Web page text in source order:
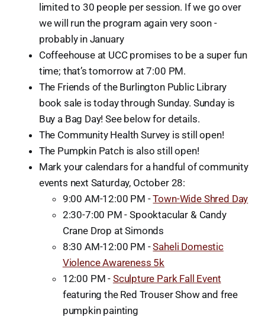
limited to 30 people per session. If we go over
we will run the program again very soon -
probably in January
Coffeehouse at UCC promises to be a super fun
time; that’s tomorrow at 7:00 PM.
The Friends of the Burlington Public Library
book sale is today through Sunday. Sunday is
Buy a Bag Day! See below for details.
The Community Health Survey is still open!
The Pumpkin Patch is also still open!
Mark your calendars for a handful of community
events next Saturday, October 28:
9:00 AM-12:00 PM -Town-Wide Shred Day
2:30-7:00 PM - Spooktacular & Candy
Crane Drop at Simonds
8:30 AM-12:00 PM -Saheli Domestic
Violence Awareness 5k
12:00 PM - Sculpture Park Fall Event
featuring the Red Trouser Show and free
pumpkin painting